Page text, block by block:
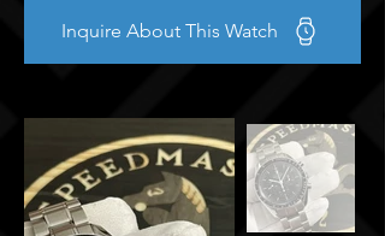
Inquire About This Watch